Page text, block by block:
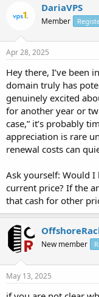
DariaVPS
Member
Apr 28, 2025
Hey there, I’ve been
domain truly has
genuinely excited
for another year or
case,” it’s probably
appreciation is rare
renewal costs can
Ask yourself: Would
current price? If the
that cash for other
New member
May 13, 2025